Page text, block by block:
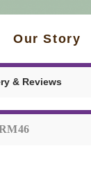
Our Story
& Reviews